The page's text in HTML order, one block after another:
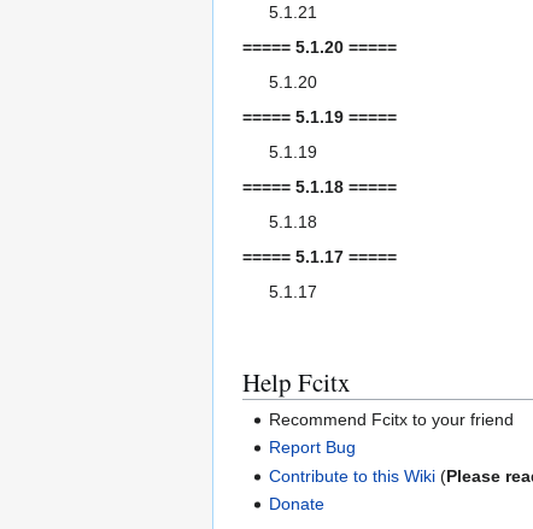
5.1.21
===== 5.1.20 =====
5.1.20
===== 5.1.19 =====
5.1.19
===== 5.1.18 =====
5.1.18
===== 5.1.17 =====
5.1.17
Help Fcitx
Recommend Fcitx to your friend
Report Bug
Contribute to this Wiki (Please
Donate